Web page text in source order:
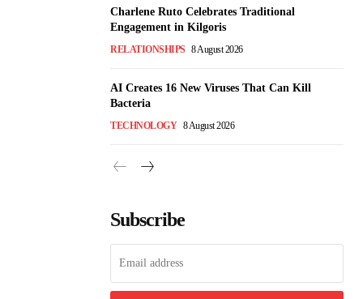
Charlene Ruto Celebrates Traditional
Engagement in Kilgoris
RELATIONSHIPS 8 August 2026
AI Creates 16 New Viruses That Can Kill
Bacteria
TECHNOLOGY 8 August 2026
Subscribe